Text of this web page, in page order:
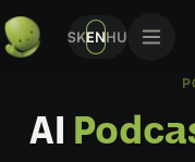
SKENHU
AI